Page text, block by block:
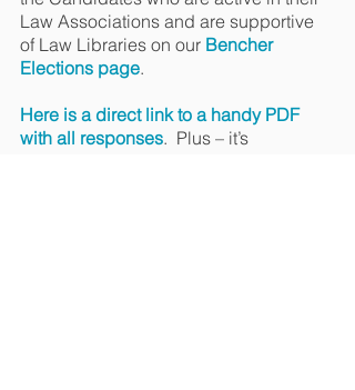
Law Associations and are supportive
of Law Libraries on our Bencher
Elections page.
Here is a direct link to a handy PDF
with all responses.  Plus – it’s